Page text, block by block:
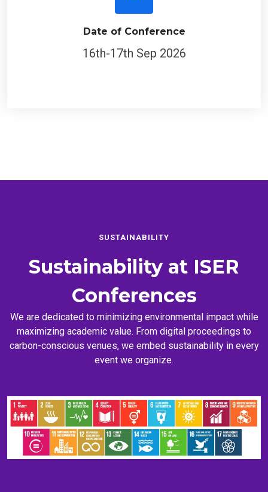
Date of Conference
16th-17th Sep 2026
SUSTAINABILITY
Sustainability at ISER
Conferences
We are dedicated to minimizing environmental impact while
maximizing academic value. From digital proceedings to
carbon-conscious venues, we embed sustainability in every
event we organize.